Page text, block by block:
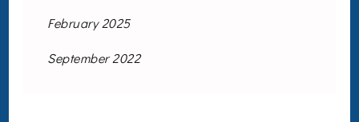
February 2025
September 2022